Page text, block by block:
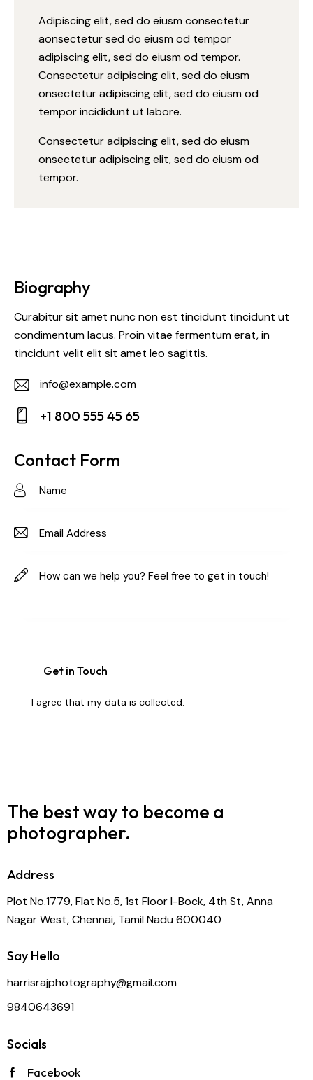
Adipiscing elit, sed do eiusm consectetur
aonsectetur sed do eiusm od tempor
adipiscing elit, sed do eiusm od tempor.
Consectetur adipiscing elit, sed do eiusm
onsectetur adipiscing elit, sed do eiusm od
tempor incididunt ut labore.
Consectetur adipiscing elit, sed do eiusm
onsectetur adipiscing elit, sed do eiusm od
tempor.
Biography
Curabitur sit amet nunc non est tincidunt tincidunt ut
condimentum lacus. Proin vitae fermentum erat, in
tincidunt velit elit sit amet leo sagittis.
E-
m
info@example.com
on
+1 800 555 45 65
Contact Form
I agree that my data iscollected.
The best way to become a
photographer.
Address
Plot No.1779, Flat No.5, 1st Floor I-Bock, 4th St, Anna
Nagar West, Chennai, Tamil Nadu 600040
Say Hello
harrisrajphotography@gmail.com
9840643691
Socials
Facebook